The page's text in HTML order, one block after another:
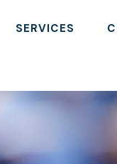
SERVICES